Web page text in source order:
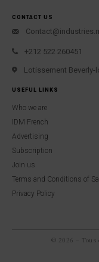
CONTACT US
+212 522 260451
Lotissement Beverly-
USEFUL LINKS
Who we are
IDM French
Advertising
Subscription
Join us
Terms and Conditions of
Privacy Policy
© 2026 –